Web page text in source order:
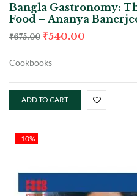
Bangla Gastronomy:
Food – Ananya
₹675.00 ₹540.00
Cookbooks
ADD TO CART
-10%